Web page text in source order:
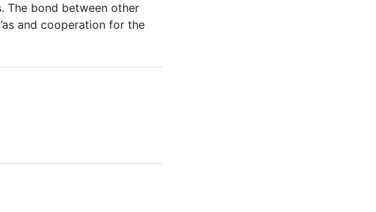
The bond between other
and cooperation for the